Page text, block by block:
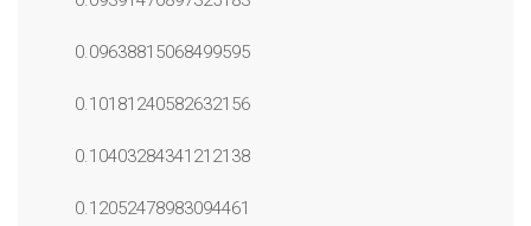
0.09638815068499595
0.10181240582632156
0.10403284341212138
0.12052478983094461